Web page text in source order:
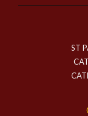
ST